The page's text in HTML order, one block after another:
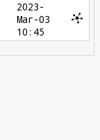
2023-
Mar-03
10:45